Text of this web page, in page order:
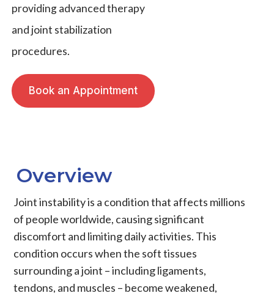
providing advanced therapy
and joint stabilization
procedures.
Book an Appointment
Overview
Joint instabilityis a condition that affects millions
of people worldwide, causing significant
discomfort and limiting daily activities. This
condition occurs when the soft tissues
surrounding a joint – includingligaments,
tendons, and muscles – become weakened,